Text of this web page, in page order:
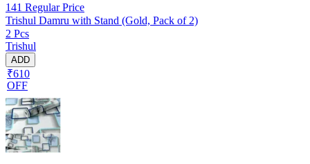
141 Regular Price
Trishul Damru with Stand (Gold, Pack of 2)
2 Pcs
Trishul
ADD
₹610
OFF